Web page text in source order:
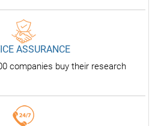
ASSURANCE
companies buy their research